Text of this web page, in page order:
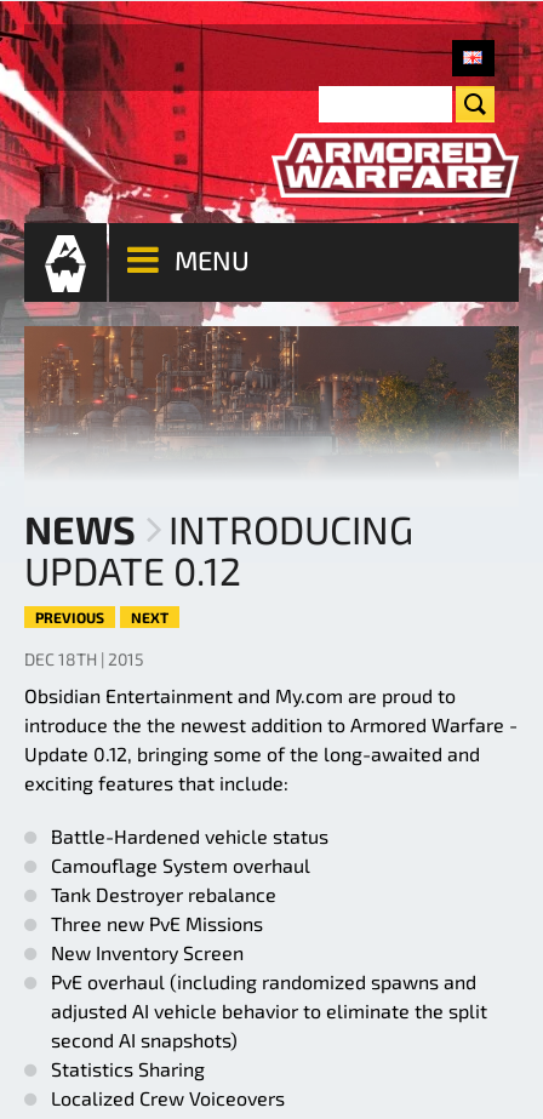
MENU
NEWS
INTRODUCING
UPDATE 0.12
PREVIOUS NEXT
DEC 18TH | 2015
Obsidian Entertainment and My.com are proud to
introduce the the newest addition to Armored Warfare -
Update 0.12, bringing some of the long-awaited and
exciting features that include:
Battle-Hardened vehicle status
Camouflage System overhaul
Tank Destroyer rebalance
Three new PvE Missions
New Inventory Screen
PvE overhaul (including randomized spawns and
adjusted AI vehicle behavior to eliminate the split
second AI snapshots)
Statistics Sharing
Localized Crew Voiceovers